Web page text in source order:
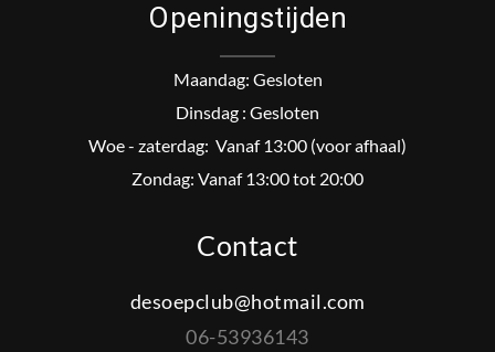
Openingstijden
Maandag: Gesloten
Dinsdag : Gesloten
Woe - zaterdag: Vanaf 13:00 (voor afhaal)
Zondag: Vanaf 13:00 tot 20:00
Contact
desoepclub@hotmail.com
06-53936143